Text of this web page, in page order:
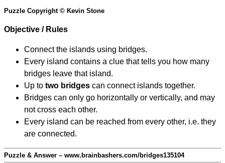
Puzzle Copyright © Kevin Stone
Objective / Rules
Connect the islands using bridges.
Every island contains a clue that tells you how many
bridges leave that island.
Up to two bridges can connect islands together.
Bridges can only go horizontally or vertically, and may
not cross each other.
Every island can be reached from every other, i.e. they
are connected.
Puzzle & Answer – www.brainbashers.com/bridges135104